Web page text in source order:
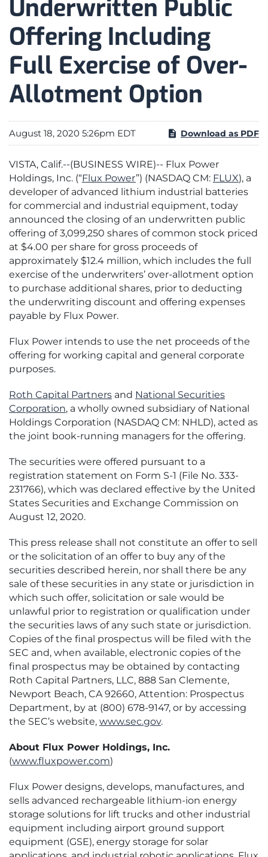
Underwritten Public
Offering Including
Full Exercise of Over-
Allotment Option
August 18, 2020 5:26pm EDT Download as PDF
VISTA, Calif.--(BUSINESS WIRE)-- Flux Power
Holdings, Inc. (“Flux Power”) (NASDAQ CM: FLUX), a
developer of advanced lithium industrial batteries
for commercial and industrial equipment, today
announced the closing of an underwritten public
offering of 3,099,250 shares of common stock priced
at $4.00 per share for gross proceeds of
approximately $12.4 million, which includes the full
exercise of the underwriters’ over-allotment option
to purchase additional shares, prior to deducting
the underwriting discount and offering expenses
payable by Flux Power.
Flux Power intends to use the net proceeds of the
offering for working capital and general corporate
purposes.
Roth Capital Partners and National Securities
Corporation, a wholly owned subsidiary of National
Holdings Corporation (NASDAQ CM: NHLD), acted as
the joint book-running managers for the offering.
The securities were offered pursuant to a
registration statement on Form S-1 (File No. 333-
231766), which was declared effective by the United
States Securities and Exchange Commission on
August 12, 2020.
This press release shall not constitute an offer to sell
or the solicitation of an offer to buy any of the
securities described herein, nor shall there be any
sale of these securities in any state or jurisdiction in
which such offer, solicitation or sale would be
unlawful prior to registration or qualification under
the securities laws of any such state or jurisdiction.
Copies of the final prospectus will be filed with the
SEC and, when available, electronic copies of the
final prospectus may be obtained by contacting
Roth Capital Partners, LLC, 888 San Clemente,
Newport Beach, CA 92660, Attention: Prospectus
Department, by at (800) 678-9147, or by accessing
the SEC’s website, www.sec.gov.
About Flux Power Holdings, Inc.
(www.fluxpower.com)
Flux Power designs, develops, manufactures, and
sells advanced rechargeable lithium-ion energy
storage solutions for lift trucks and other industrial
equipment including airport ground support
equipment (GSE), energy storage for solar